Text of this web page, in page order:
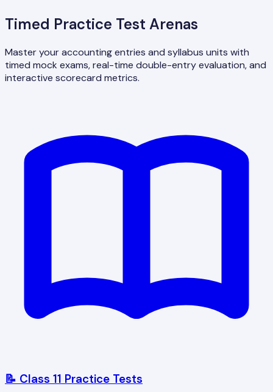
Timed Practice Test Arenas
Master your accounting entries and syllabus units with
timed mock exams, real-time double-entry evaluation, and
interactive scorecard metrics.
📝 Class 11 Practice Tests